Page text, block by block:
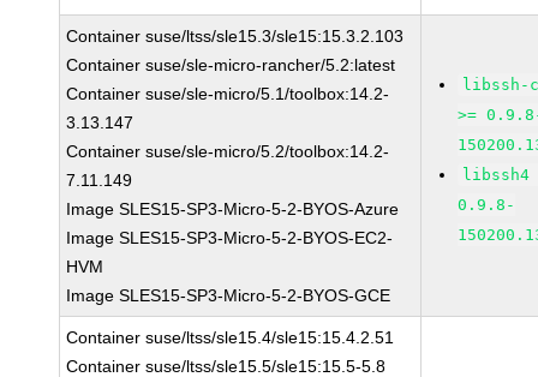
Container suse/ltss/sle15.3/sle15:15.3.2.103
Container suse/sle-micro-rancher/5.2:latest
Container suse/sle-micro/5.1/toolbox:14.2-
3.13.147
Container suse/sle-micro/5.2/toolbox:14.2-
7.11.149
Image SLES15-SP3-Micro-5-2-BYOS-Azure
Image SLES15-SP3-Micro-5-2-BYOS-EC2-
HVM
Image SLES15-SP3-Micro-5-2-BYOS-GCE
libssh-
>=
libssh4
0.9.8-
Container suse/ltss/sle15.4/sle15:15.4.2.51
Container suse/ltss/sle15.5/sle15:15.5-5.8